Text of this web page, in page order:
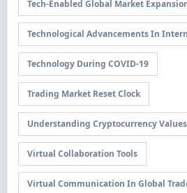
Tech-Enabled Global Market
Technological Advancements In
Technology During COVID-19
Trading Market Reset Clock
Understanding Cryptocurrency Values
Virtual Collaboration Tools
Virtual Communication In Global